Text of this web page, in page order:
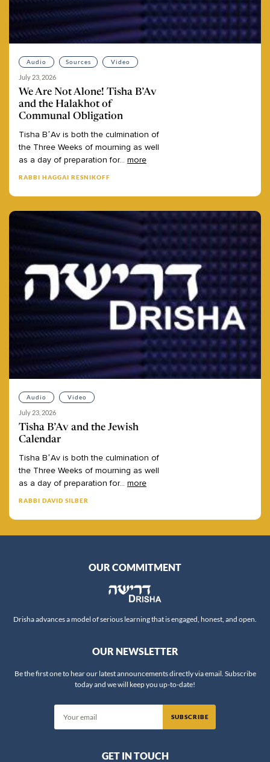
Audio Sources Video
July 23, 2026
We Are Not Alone! Tisha B’Av
and the Halakhot of
Communal Obligation
Tisha B’Av is both the culmination of
the Three Weeks of mourning as well
as a day of preparation for... more
RABBI HAGGAI RESNIKOFF
Audio Video
July 23, 2026
Tisha B’Av and the Jewish
Calendar
Tisha B’Av is both the culmination of
the Three Weeks of mourning as well
as a day of preparation for... more
RABBI DAVID SILBER
OUR COMMITMENT
Drisha advances a model of serious learning that is engaged, honest, and open.
OUR NEWSLETTER
Be the first one to hear our latest announcements directly via email. Subscribe
today and we will keep you up-to-date!
SUBSCRIBE
GET IN TOUCH